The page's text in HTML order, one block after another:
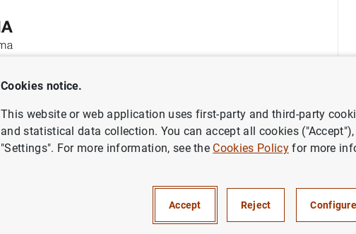
Activities
ECB news Monetary policy decisions ECB keeps interest rates
Cookies notice.
This website or web application uses first-party and third-party
and statistical data collection. You can accept all cookies
"Settings". For more information, see the Cookies Policyfor more
Accept Reject Configure